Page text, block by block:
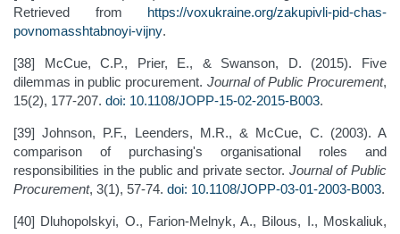
Retrieved from https://voxukraine.org/zakupivli-pid-chas-
povnomasshtabnoyi-vijny.
[38] McCue, C.P., Prier, E., & Swanson, D. (2015). Five
dilemmas in public procurement. Journal of Public Procurement,
15(2), 177-207. doi: 10.1108/JOPP-15-02-2015-B003.
[39] Johnson, P.F., Leenders, M.R., & McCue, C. (2003). A
comparison of purchasing's organisational roles and
responsibilities in the public and private sector. Journal of Public
Procurement, 3(1), 57-74. doi: 10.1108/JOPP-03-01-2003-B003.
[40] Dluhopolskyi, O., Farion-Melnyk, A., Bilous, I., Moskaliuk,